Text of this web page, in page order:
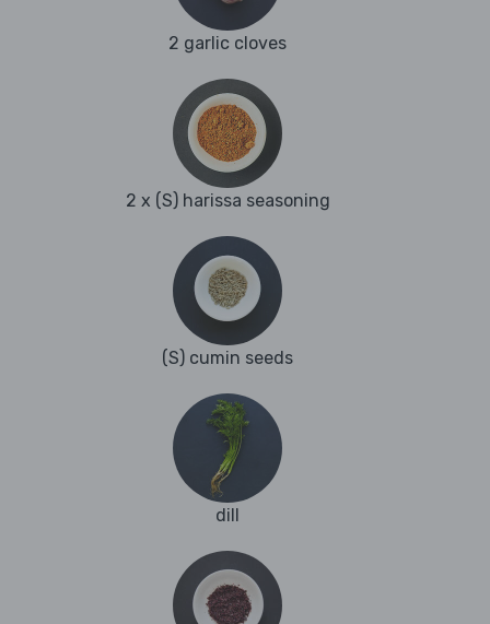
2 garlic cloves
2 x (S) harissa seasoning
(S) cumin seeds
dill